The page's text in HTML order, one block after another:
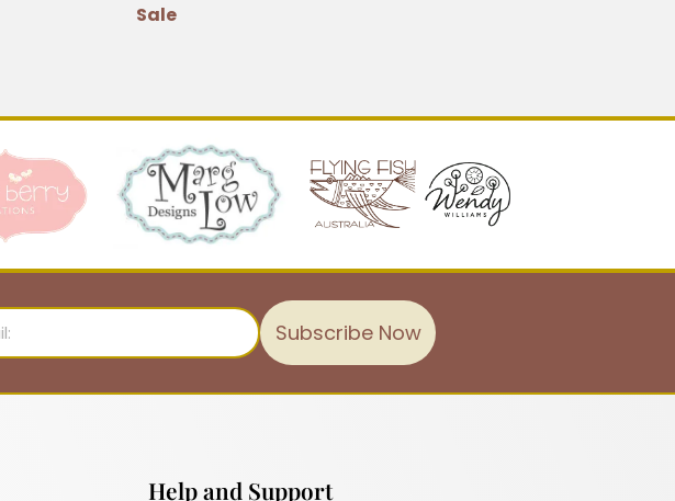
Sale
Subscribe Now
Help and Support